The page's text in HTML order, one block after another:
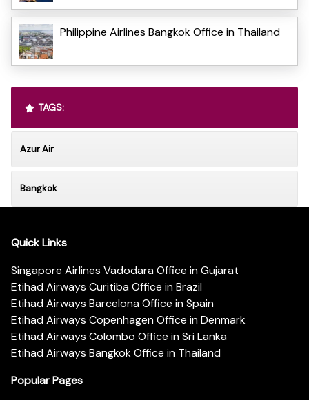
Philippine Airlines Bangkok Office in Thailand
TAGS:
Azur Air
Bangkok
Quick Links
Singapore Airlines Vadodara Office in Gujarat
Etihad Airways Curitiba Office in Brazil
Etihad Airways Barcelona Office in Spain
Etihad Airways Copenhagen Office in Denmark
Etihad Airways Colombo Office in Sri Lanka
Etihad Airways Bangkok Office in Thailand
Popular Pages